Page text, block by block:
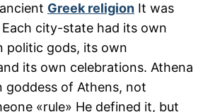
Greek religion It was
Each city-state had its own
politic gods, its own
its own celebrations. Athena
goddess of Athens, not
«rule» He defined it, but